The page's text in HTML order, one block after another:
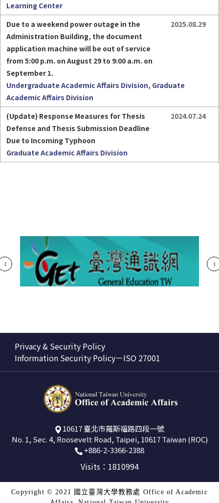
Learning Center
2025.08.29
Due to a weekend power outage in the
Administration Building, the document
application machine will be out of service
from 5:00 p.m. on August 29 to 9:00 a.m. on
September 1.
Undergraduate Academic Affairs Division, Graduate
Academic Affairs Division
2024.07.24
(Update) Response Measures for Thesis
Defense and Thesis Submission Deadline
Due to Incoming Typhoon
Graduate Academic Affairs Division
Privacy & Security Policy
Information Security Policy－ISO 27001
10617 臺北市羅斯福路四段一號
No. 1, Sec. 4, Roosevelt Road, Taipei, 10617 Taiwan (ROC)
+886-2-3366-2388
Visits：1810994
Copyright © 2021 國立臺灣大學教務處 Office of Academic